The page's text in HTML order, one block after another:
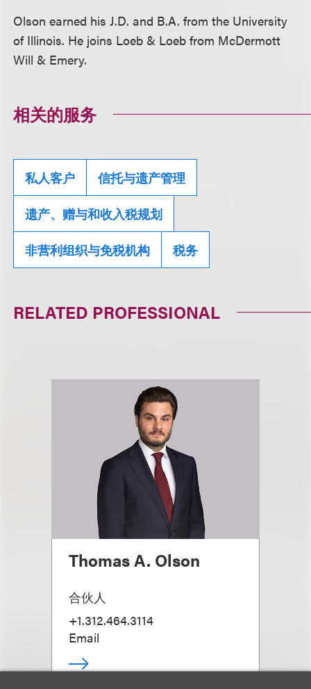
Olson earned his J.D. and B.A. from the University
of Illinois. He joins Loeb & Loeb from McDermott
Will & Emery.
相关的服务
私人客户 信托与遗产管理
遗产、赠与和收入税规划
非营利组织与免税机构 税务
RELATED PROFESSIONAL
Thomas A. Olson
合伙人
+1.312.464.3114
Email